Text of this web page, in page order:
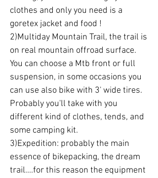
clothes and only you need is a
goretex jacket and food !
2)Multiday Mountain Trail, the trail is
on real mountain offroad surface.
You can choose a Mtb front or full
suspension, in some occasions you
can use also bike with 3' wide tires.
Probably you'll take with you
different kind of clothes, tends, and
some camping kit.
3)Expedition: probably the main
essence of bikepacking, the dream
trail....for this reason the equipment